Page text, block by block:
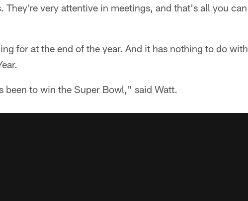
They're very attentive in meetings, and that's all you can
for at the end of the year. And it has nothing to do with
been to win the Super Bowl," said Watt.